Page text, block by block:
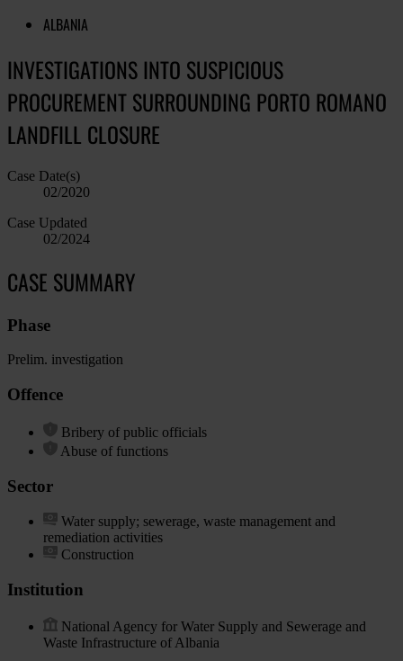
ALBANIA
INVESTIGATIONS INTO SUSPICIOUS
PROCUREMENT SURROUNDING PORTO ROMANO
LANDFILL CLOSURE
Case Date(s)
02/2020
Case Updated
02/2024
CASE SUMMARY
Phase
Prelim. investigation
Offence
Bribery of public officials
Abuse of functions
Sector
Water supply; sewerage, waste management and
remediation activities
Construction
Institution
National Agency for Water Supply and Sewerage and
Waste Infrastructure of Albania